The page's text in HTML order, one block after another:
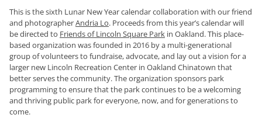
This is the sixth Lunar New Year calendar collaboration with our friend
and photographerAndria Lo. Proceeds from this year’s calendar will
be directed to Friends of Lincoln Square Park in Oakland. This place-
based organization was founded in 2016 by a multi-generational
group of volunteers to fundraise, advocate, and lay out a vision for a
larger new Lincoln Recreation Center in Oakland Chinatown that
better serves the community. The organization sponsors park
programming to ensure that the park continues to be a welcoming
and thriving public park for everyone, now, and for generations to
come.